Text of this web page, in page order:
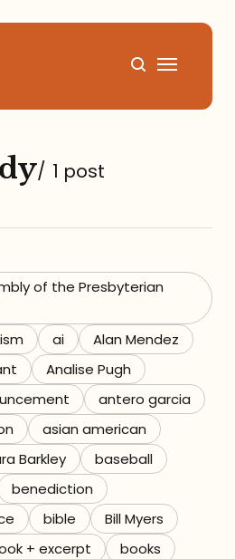
/ 1 post
of the Presbyterian
ai
Alan Mendez
Analise Pugh
antero garcia
asian american
Barkley
baseball
benediction
bible
Bill Myers
+ excerpt
books